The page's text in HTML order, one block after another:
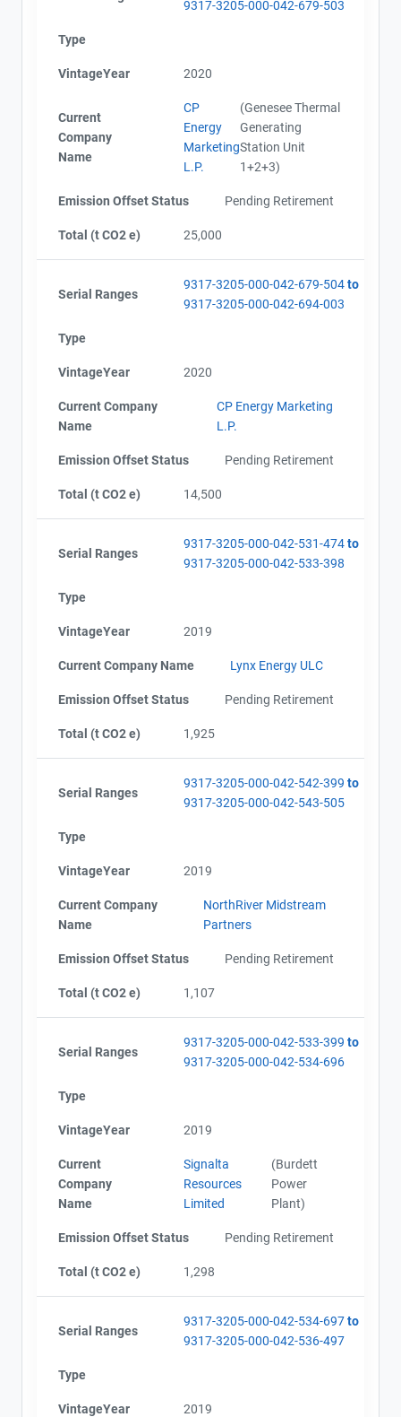
9317-3205-000-042-679-503
Type
VintageYear 2020
Current
Company
Name
CP
Energy
Marketing
L.P.
(Genesee Thermal
Generating
Station Unit
1+2+3)
Emission Offset Status Pending Retirement
Total (t CO2 e) 25,000
Serial Ranges
9317-3205-000-042-679-504to
9317-3205-000-042-694-003
Type
VintageYear 2020
Current Company
Name
CP Energy Marketing
L.P.
Emission Offset Status Pending Retirement
Total (t CO2 e) 14,500
Serial Ranges
9317-3205-000-042-531-474to
9317-3205-000-042-533-398
Type
VintageYear 2019
Current Company Name Lynx Energy ULC
Emission Offset Status Pending Retirement
Total (t CO2 e) 1,925
Serial Ranges
9317-3205-000-042-542-399 to
9317-3205-000-042-543-505
Type
VintageYear 2019
Current Company
Name
NorthRiver Midstream
Partners
Emission Offset Status Pending Retirement
Total (t CO2 e) 1,107
Serial Ranges
9317-3205-000-042-533-399 to
9317-3205-000-042-534-696
Type
VintageYear 2019
Current
Company
Name
Signalta
Resources
Limited
(Burdett
Power
Plant)
Emission Offset Status Pending Retirement
Total (t CO2 e) 1,298
Serial Ranges
9317-3205-000-042-534-697to
9317-3205-000-042-536-497
Type
VintageYear 2019